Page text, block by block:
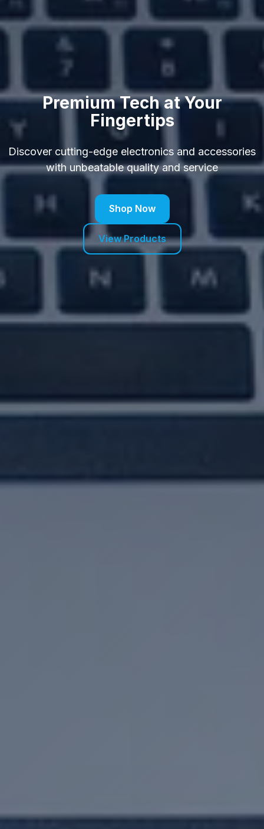
Premium Tech at Your
Fingertips
Discover cutting-edge electronics and accessories
with unbeatable quality and service
Shop Now
View Products